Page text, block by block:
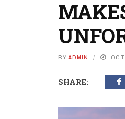
BY ADMIN
SHARE: